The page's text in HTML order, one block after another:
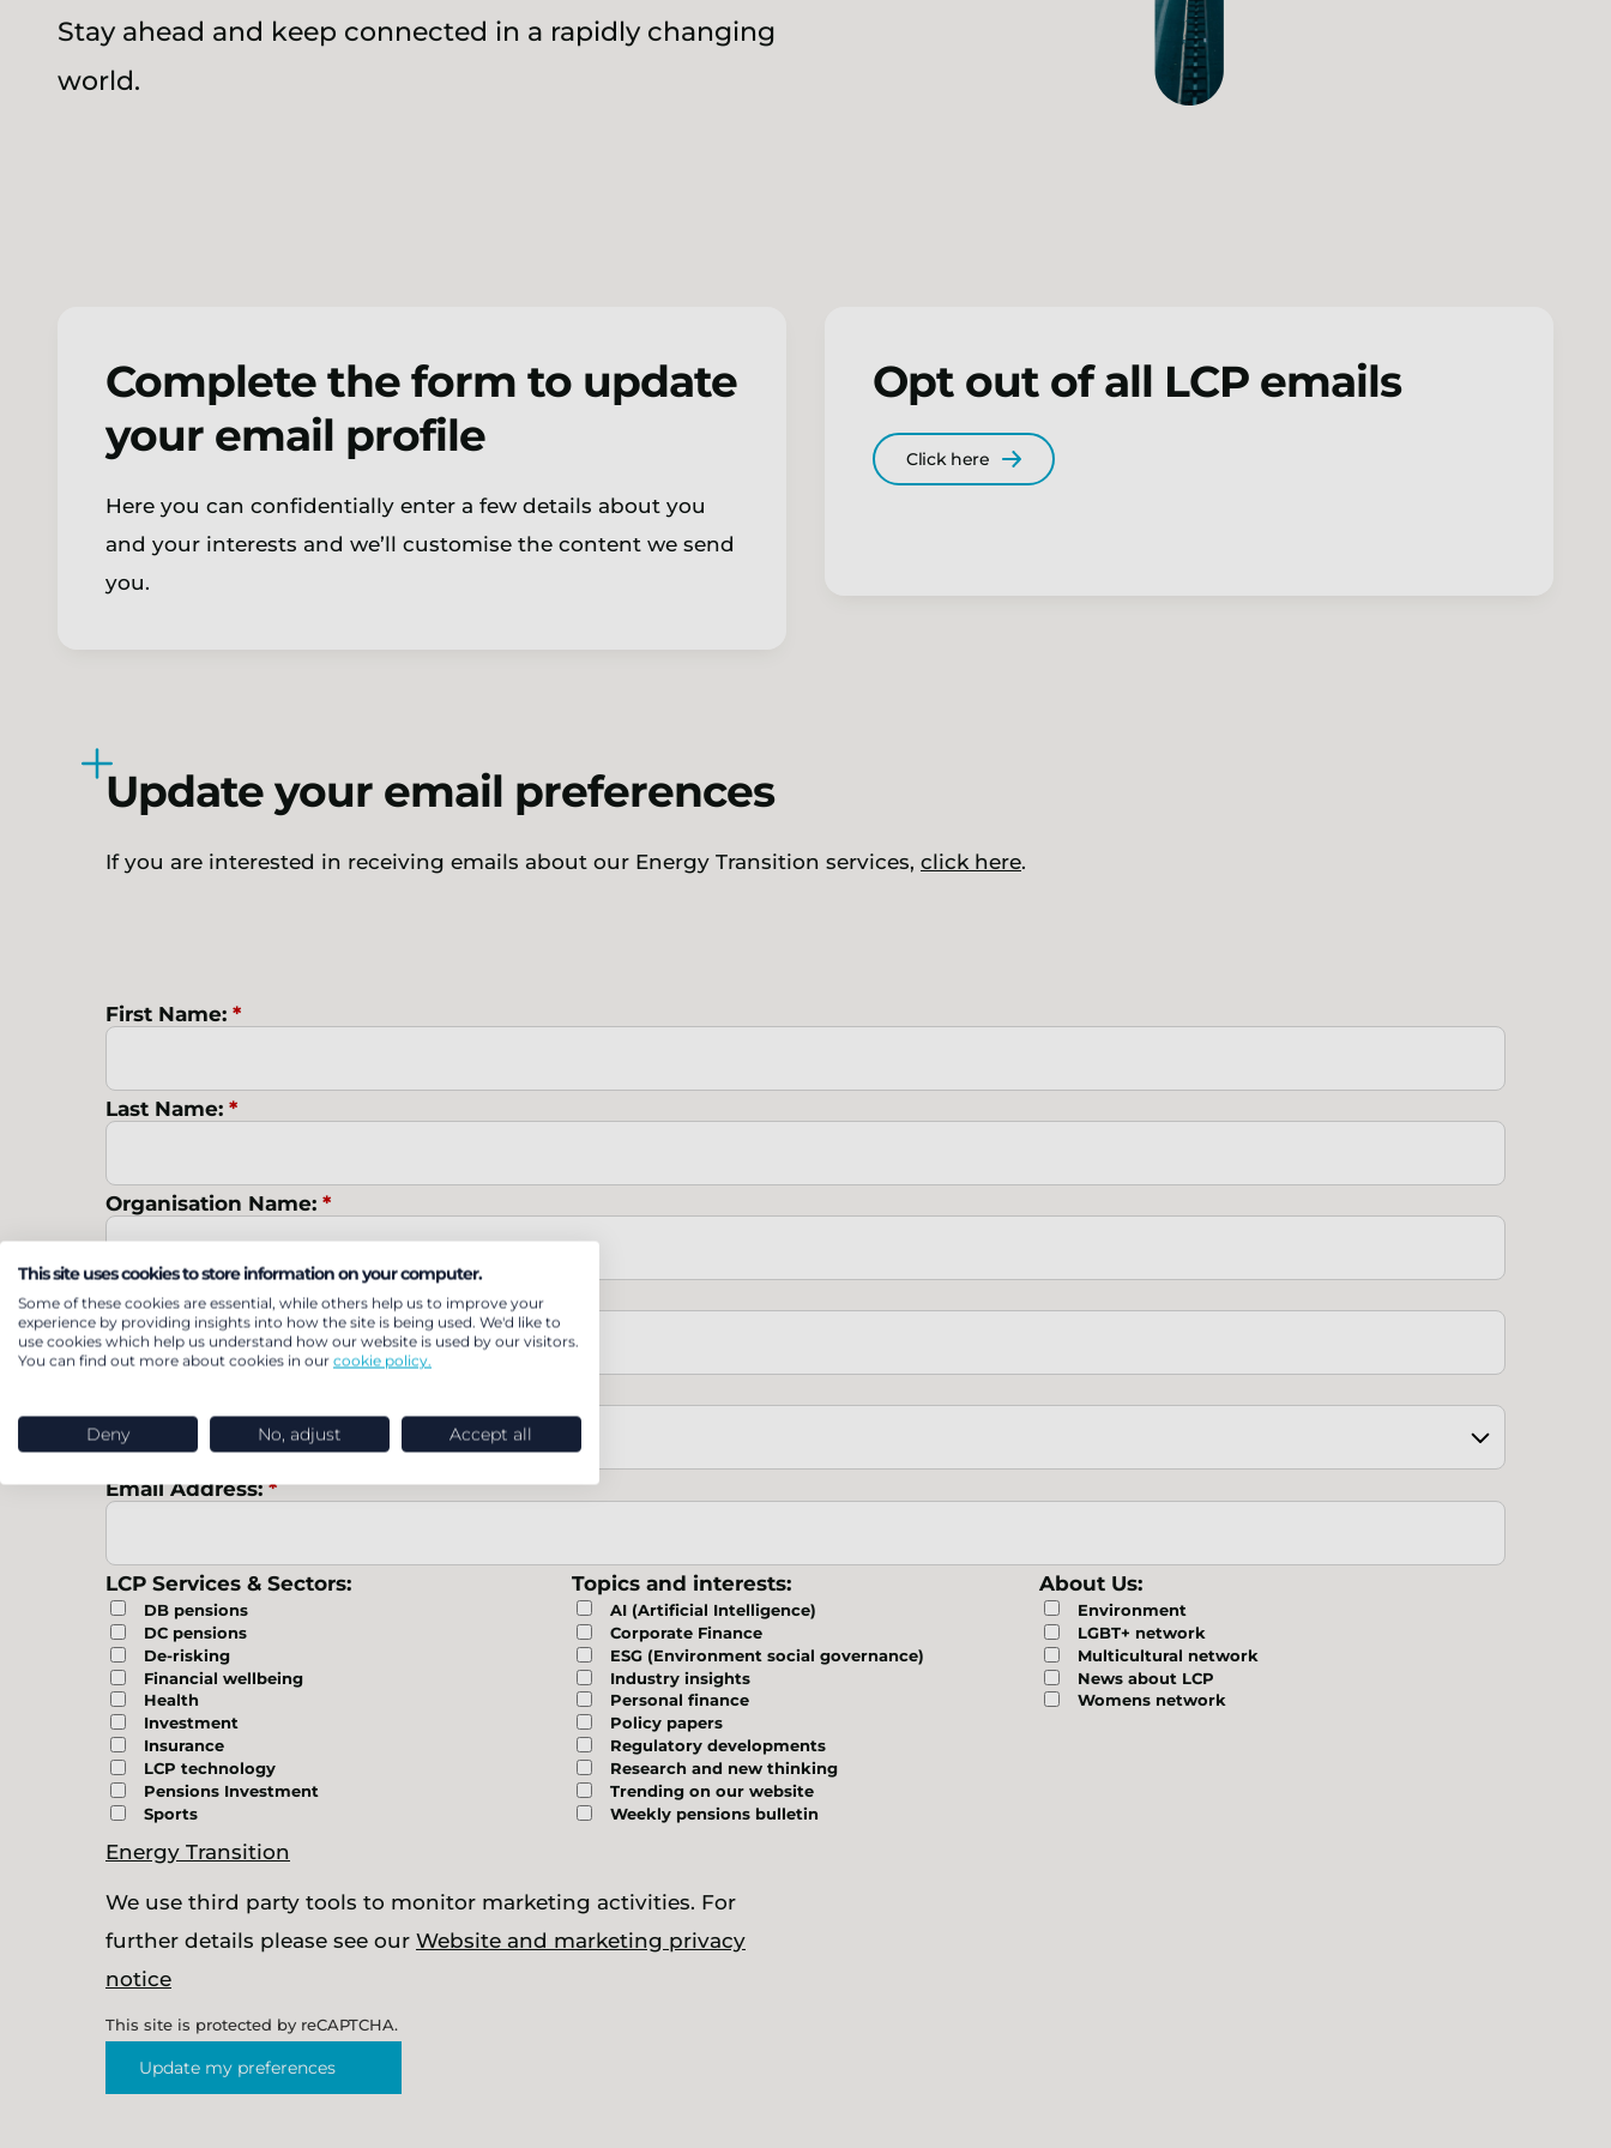
Stay ahead and keep connected in a rapidly changing
world.
Complete the form to update
your email profile
Here you can confidentially enter a few details about you
and your interests and we’ll customise the content we send
you.
Opt out of all LCP emails
Click here
Update your email preferences
If you are interested in receiving emails about our Energy Transition services, click here.
*
First Name:
*
Last Name:
*
Organisation Name:
*
Job Title:
*
Email Address:
LCP Services & Sectors:
DB pensions
DC pensions
De-risking
Financial wellbeing
Health
Investment
Insurance
LCP technology
Pensions Investment
Sports
Topics and interests:
AI (Artificial Intelligence)
Corporate Finance
ESG (Environment social governance)
Industry insights
Personal finance
Policy papers
Regulatory developments
Research and new thinking
Trending on our website
Weekly pensions bulletin
About Us:
Environment
LGBT+ network
Multicultural network
News about LCP
Womens network
Energy Transition
We use third party tools to monitor marketing activities. For
further details please see our Website and marketing privacy
notice
This site is protected by reCAPTCHA.
Update my preferences
This site uses cookies to store information on your computer.
Some of these cookies are essential, while others help us to improve your
experience by providing insights into how the site is being used. We'd like to
use cookies which help us understand how our website is used by our visitors.
You can find out more about cookies in our cookie policy.
Deny No, adjust Accept all